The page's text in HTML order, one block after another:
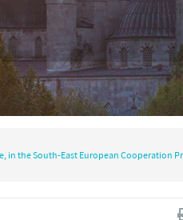
the South-East European Cooperation